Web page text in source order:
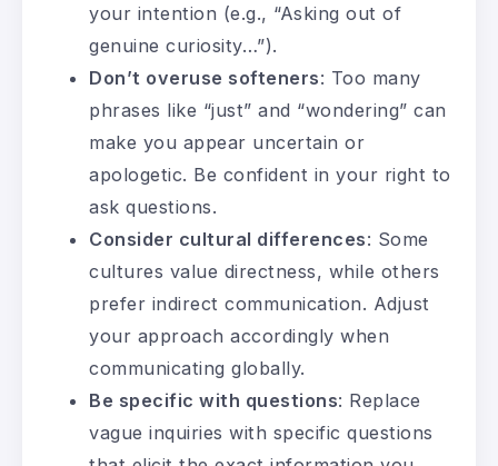
your intention (e.g., “Asking out of
genuine curiosity…”).
Don’t overuse softeners: Too many
phrases like “just” and “wondering” can
make you appear uncertain or
apologetic. Be confident in your right to
ask questions.
Consider cultural differences: Some
cultures value directness, while others
prefer indirect communication. Adjust
your approach accordingly when
communicating globally.
Be specific with questions: Replace
vague inquiries with specific questions